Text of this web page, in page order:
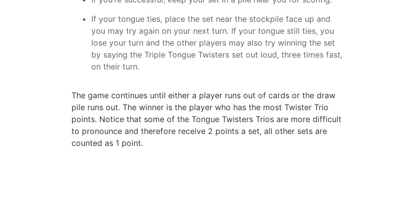
If your tongue ties, place the set near the stockpile face up and
you may try again on your next turn. If your tongue still ties, you
lose your turn and the other players may also try winning the set
by saying the Triple Tongue Twisters set out loud, three times fast,
on their turn.
The game continues until either a player runs out of cards or the draw
pile runs out. The winner is the player who has the most Twister Trio
points. Notice that some of the Tongue Twisters Trios are more difficult
to pronounce and therefore receive 2 points a set, all other sets are
counted as 1 point.